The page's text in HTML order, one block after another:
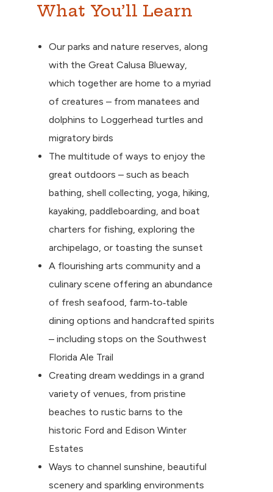
What You’ll Learn
Our parks and nature reserves, along
with the Great Calusa Blueway,
which together are home to a myriad
of creatures – from manatees and
dolphins to Loggerhead turtles and
migratory birds
The multitude of ways to enjoy the
great outdoors – such as beach
bathing, shell collecting, yoga, hiking,
kayaking, paddleboarding, and boat
charters for fishing, exploring the
archipelago, or toasting the sunset
A flourishing arts community and a
culinary scene offering an abundance
of fresh seafood, farm‐to‐table
dining options and handcrafted spirits
– including stops on the Southwest
Florida Ale Trail
Creating dream weddings in a grand
variety of venues, from pristine
beaches to rustic barns to the
historic Ford and Edison Winter
Estates
Ways to channel sunshine, beautiful
scenery and sparkling environments